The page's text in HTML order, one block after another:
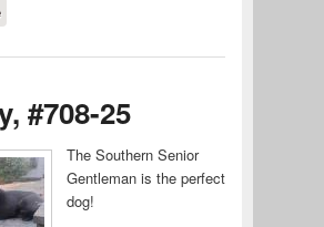
about Chubby 714-26
#708-25
The Southern Senior
Gentleman is the perfect
dog!